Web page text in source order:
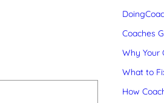
Coaches
Why Your
What to
How